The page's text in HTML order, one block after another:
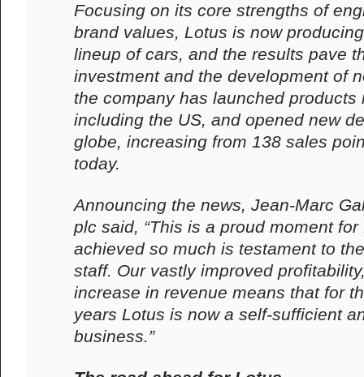
Focusing on its core strengths of
brand values, Lotus is now
lineup of cars, and the results pave
investment and the development of
the company has launched products
including the US, and opened new
globe, increasing from 138 sales
today.
Announcing the news, Jean-Marc
plc said, “This is a proud moment
achieved so much is testament to
staff. Our vastly improved
increase in revenue means that for
years Lotus is now a self-sufficient
business.”